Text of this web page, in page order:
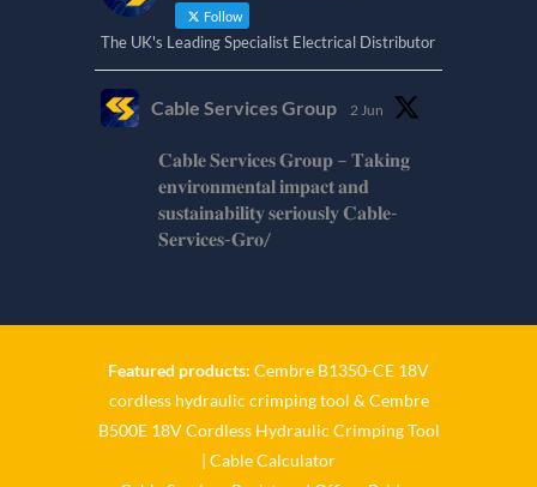
Follow
The UK's Leading Specialist Electrical Distributor
Cable Services Group 2 Jun
𝐂𝐚𝐛𝐥𝐞 𝐒𝐞𝐫𝐯𝐢𝐜𝐞𝐬 𝐆𝐫𝐨𝐮𝐩 – 𝐓𝐚𝐤𝐢𝐧𝐠
𝐞𝐧𝐯𝐢𝐫𝐨𝐧𝐦𝐞𝐧𝐭𝐚𝐥 𝐢𝐦𝐩𝐚𝐜𝐭 𝐚𝐧𝐝
𝐬𝐮𝐬𝐭𝐚𝐢𝐧𝐚𝐛𝐢𝐥𝐢𝐭𝐲 𝐬𝐞𝐫𝐢𝐨𝐮𝐬𝐥𝐲 𝐂𝐚𝐛𝐥𝐞-
𝐒𝐞𝐫𝐯𝐢𝐜𝐞𝐬-𝐆𝐫𝐨/
𝐂𝐚𝐛𝐥𝐞 𝐒𝐞𝐫𝐯𝐢𝐜𝐞𝐬 𝐆𝐫𝐨𝐮𝐩 – 𝐓𝐚𝐤𝐢𝐧𝐠
𝐞𝐧𝐯𝐢𝐫𝐨𝐧𝐦𝐞𝐧𝐭𝐚𝐥 𝐢𝐦𝐩𝐚𝐜𝐭 𝐚𝐧𝐝
𝐬𝐮𝐬𝐭𝐚𝐢𝐧𝐚𝐛𝐢𝐥𝐢𝐭𝐲 𝐬𝐞𝐫𝐢𝐨𝐮𝐬𝐥𝐲
Featured products: Cembre B1350-CE 18V
cordless hydraulic crimping tool &Cembre
B500E 18V Cordless Hydraulic Crimping Tool
Cable Calculator